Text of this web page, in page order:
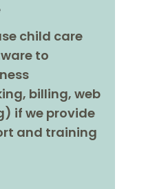
child care
to
billing, web
if we provide
and training